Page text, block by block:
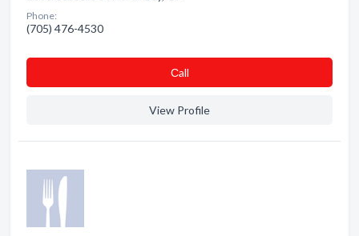
Phone:
(705) 476-4530
Сall
View Profile